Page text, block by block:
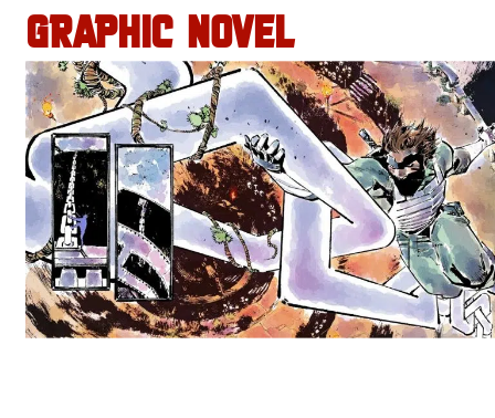
GRAPHIC NOVEL